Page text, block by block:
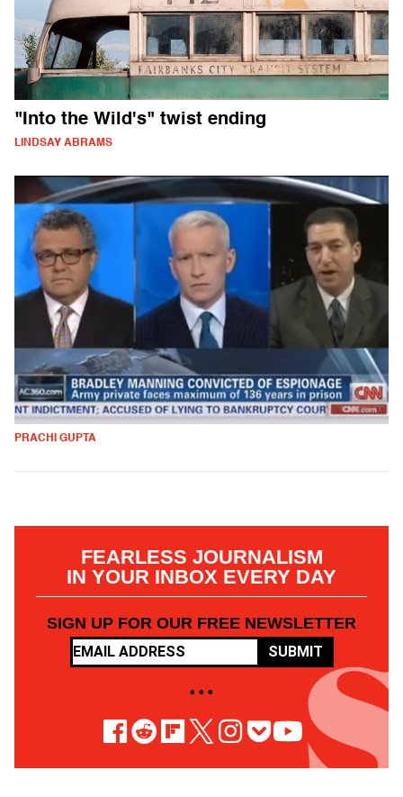
"Into the Wild's" twist ending
LINDSAY ABRAMS
PRACHI GUPTA
FEARLESS JOURNALISM
IN YOUR INBOX EVERY DAY
SIGN UP FOR OUR FREE NEWSLETTER
SUBMIT
• • •